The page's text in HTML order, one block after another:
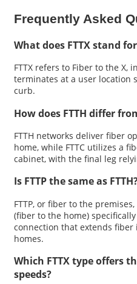
Frequently Asked
What does FTTX stand
FTTX refers to Fiber to the X,
terminates at a user location
curb.
How does FTTH differ
FTTH networks deliver fiber
home, while FTTC utilizes a
cabinet, with the final leg
Is FTTP the same as
FTTP, or fiber to the
(fiber to the home)
connection that extends
homes.
Which FTTX type offers
speeds?